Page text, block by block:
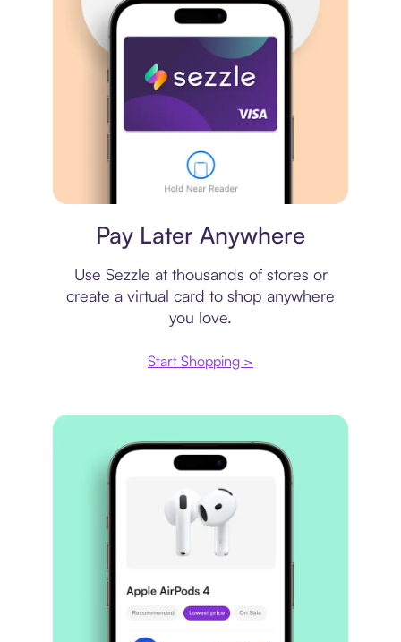
Pay Later Anywhere
Use Sezzle at thousands of stores or
create a virtual card to shop anywhere
you love.
Start Shopping >